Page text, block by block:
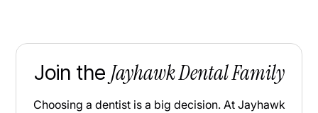
Join the Jayhawk Dental Family
Choosing a dentist is a big decision. At Jayhawk